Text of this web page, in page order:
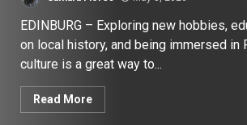
EDINBURG – Exploring new hobbies,
on local history, and being immersed in
culture is a great way to...
Read More